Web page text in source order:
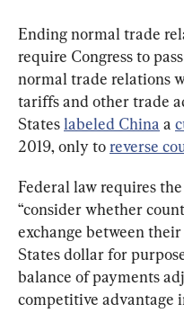
Ending normal trade
require Congress to
normal trade relations
tariffs and other trade
States labeled China a
2019, only to reverse
Federal law requires
“consider whether
exchange between
States dollar for
balance of payments
competitive advantage